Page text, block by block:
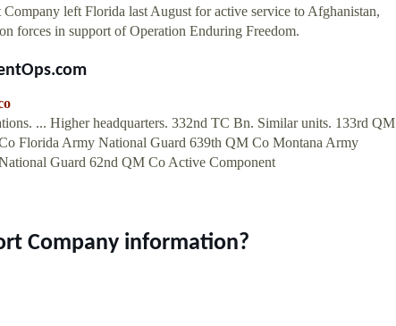
left Florida last August for active service to Afghanistan,
forces in support of Operation Enduring Freedom.
... Higher headquarters. 332nd TC Bn. Similar units. 133rd QM
Florida Army National Guard 639th QM Co Montana Army
Guard 62nd QM Co Active Component
Company information?